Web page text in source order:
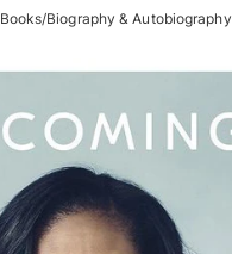
Books/Biography & Autobiography